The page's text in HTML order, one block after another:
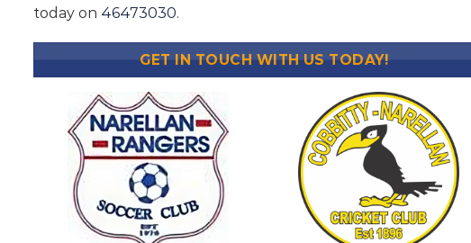
today on 46473030.
GET IN TOUCH WITH US TODAY!